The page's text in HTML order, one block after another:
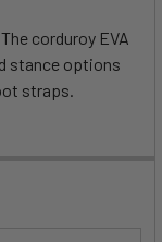
The corduroy EVA
stance options
straps.